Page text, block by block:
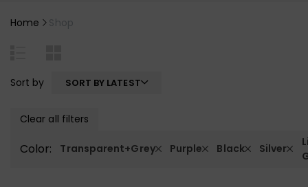
Home Shop
Sort by SORT BY LATEST
Clear all filters
Color: Transparent+Grey Purple Black Silver